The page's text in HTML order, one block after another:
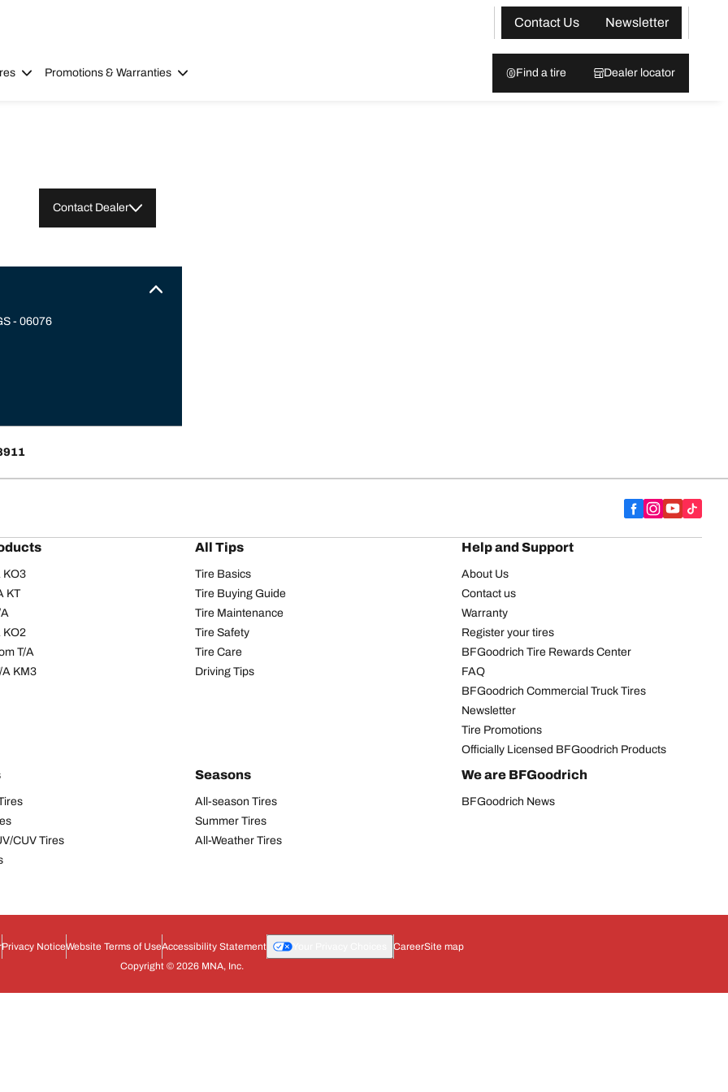
Contact Us Newsletter
Promotions & Warranties Find a tire Dealer locator
Contact Dealer
- 06076
KO3
KT
KO2
T/A
A KM3
All Tips
Tire Basics
Tire Buying Guide
Tire Maintenance
Tire Safety
Tire Care
Driving Tips
Help and Support
About Us
Contact us
Warranty
Register your tires
BFGoodrich Tire Rewards Center
FAQ
BFGoodrich Commercial Truck Tires
Newsletter
Tire Promotions
Officially Licensed BFGoodrich Products
CUV Tires
Seasons
All-season Tires
Summer Tires
All-Weather Tires
We are BFGoodrich
BFGoodrich News
Privacy NoticeWebsite Terms of UseAccessibility Statement CareerSite map
Copyright © 2026 MNA, Inc.